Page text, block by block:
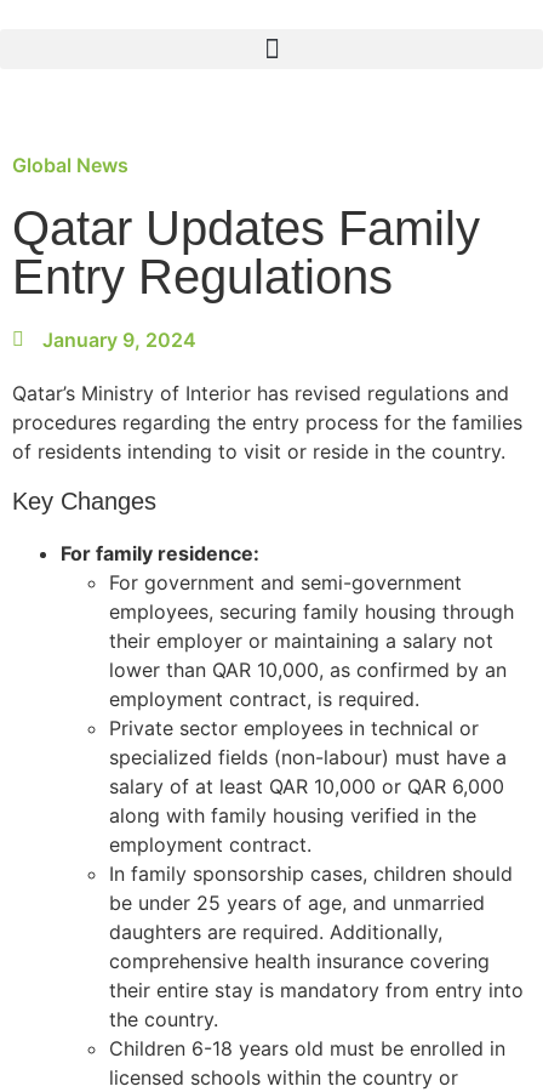
Global News
Qatar Updates Family
Entry Regulations
January 9, 2024
Qatar’s Ministry of Interior has revised regulations and
procedures regarding the entry process for the families
of residents intending to visit or reside in the country.
Key Changes
For family residence:
For government and semi-government
employees, securing family housing through
their employer or maintaining a salary not
lower than QAR 10,000, as confirmed by an
employment contract, is required.
Private sector employees in technical or
specialized fields (non-labour) must have a
salary of at least QAR 10,000 or QAR 6,000
along with family housing verified in the
employment contract.
In family sponsorship cases, children should
be under 25 years of age, and unmarried
daughters are required. Additionally,
comprehensive health insurance covering
their entire stay is mandatory from entry into
the country.
Children 6-18 years old must be enrolled in
licensed schools within the country or